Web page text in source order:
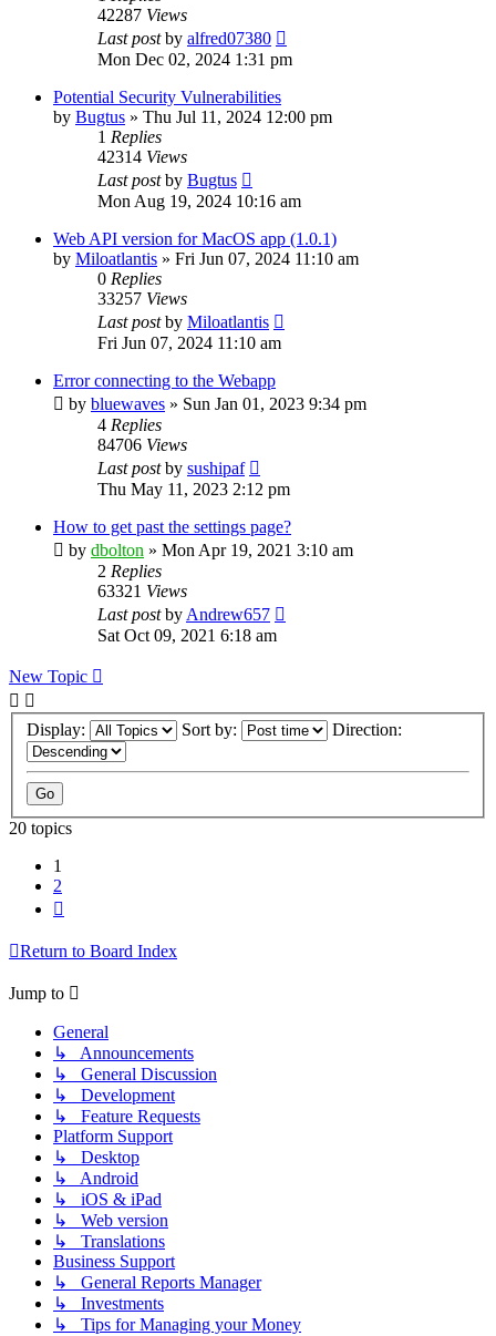
42287 Views
Last postby alfred07380
Mon Dec 02, 2024 1:31 pm
Potential Security Vulnerabilities
by Bugtus » Thu Jul 11, 2024 12:00 pm
1 Replies
42314 Views
Last postby Bugtus
Mon Aug 19, 2024 10:16 am
Web API version for MacOS app (1.0.1)
by Miloatlantis » Fri Jun 07, 2024 11:10 am
0 Replies
33257 Views
Last postby Miloatlantis
Fri Jun 07, 2024 11:10 am
Error connecting to the Webapp
by bluewaves » Sun Jan 01, 2023 9:34 pm
4 Replies
84706 Views
Last postby sushipaf
Thu May 11, 2023 2:12 pm
How to get past the settings page?
by dbolton » Mon Apr 19, 2021 3:10 am
2 Replies
63321 Views
Last postby Andrew657
Sat Oct 09, 2021 6:18 am
New Topic
Display: Sort by: Direction:
20 topics
1
2
Return to Board Index
Jump to
General
↳ Announcements
↳ General Discussion
↳ Development
↳ Feature Requests
Platform Support
↳ Desktop
↳ Android
↳ iOS & iPad
↳ Web version
↳ Translations
Business Support
↳ General Reports Manager
↳ Investments
↳ Tips for Managing your Money